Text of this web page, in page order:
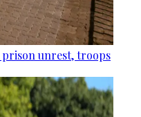
unrest, troops